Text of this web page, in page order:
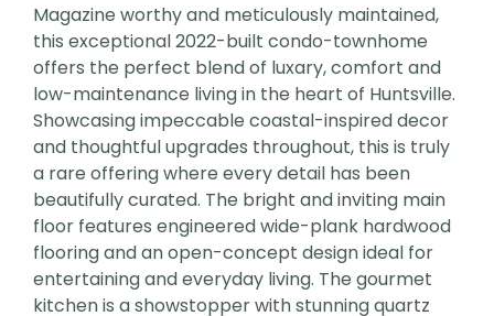
Magazine worthy and meticulously maintained,
this exceptional 2022-built condo-townhome
offers the perfect blend of luxary, comfort and
low-maintenance living in the heart of Huntsville.
Showcasing impeccable coastal-inspired decor
and thoughtful upgrades throughout, this is truly
a rare offering where every detail has been
beautifully curated. The bright and inviting main
floor features engineered wide-plank hardwood
flooring and an open-concept design ideal for
entertaining and everyday living. The gourmet
kitchen is a showstopper with stunning quartz